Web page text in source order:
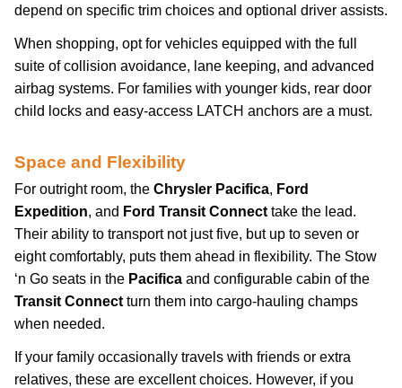
depend on specific trim choices and optional driver assists.
When shopping, opt for vehicles equipped with the full
suite of collision avoidance, lane keeping, and advanced
airbag systems. For families with younger kids, rear door
child locks and easy-access LATCH anchors are a must.
Space and Flexibility
For outright room, the Chrysler Pacifica, Ford
Expedition, and Ford Transit Connect take the lead.
Their ability to transport not just five, but up to seven or
eight comfortably, puts them ahead in flexibility. The Stow
‘n Go seats in the Pacifica and configurable cabin of the
Transit Connect turn them into cargo-hauling champs
when needed.
If your family occasionally travels with friends or extra
relatives, these are excellent choices. However, if you